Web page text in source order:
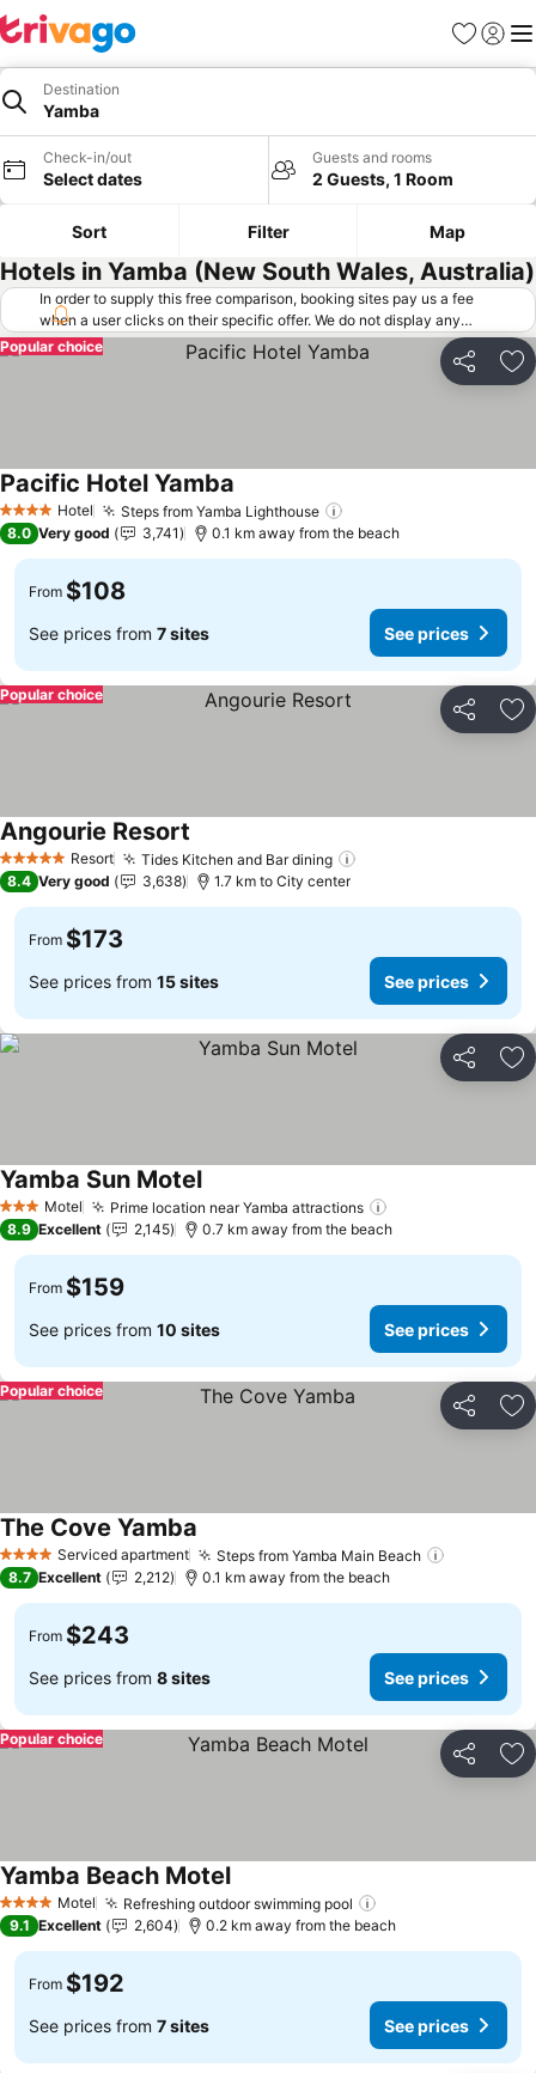
Favorites
Sign in
Destination
Yamba
Check-in/out
Select dates
Guests and rooms
2 Guests, 1 Room
Sort Filter Map
Hotels in Yamba (New South Wales, Australia)
In order to supply this free comparison, booking sites pay us a fee
when a user clicks on their specific offer. We do not display any
offers (including cheaper offers) that do not meet our minimum fee
requirements. Cheaper offers may on occasion be available under
"More deals" as we request updated offers from online booking sites
Share
Popular choice
4 Stars Hotel Steps from Yamba Lighthouse
Pacific Hotel Yamba
8.0 Very good 3,741 0.1 km away from the beach
From $108
See prices from 7 sites See prices
Share
Popular choice
5 Stars Resort Tides Kitchen and Bar dining
Angourie Resort
8.4 Very good 3,638 1.7 km to City center
From $173
See prices from 15 sites See prices
Share
3 StarsMotel Prime location near Yamba attractions
Yamba Sun MotelSee prices
8.9 Excellent 2,145 0.7 km away from the beach
From $159
See prices from 10 sites See prices
Share
Popular choice
4 Stars Serviced apartment Steps from Yamba Main Beach
The Cove Yamba
8.7 Excellent 2,212 0.1 km away from the beach
From $243
See prices from 8 sites See prices
Share
Popular choice
4 Stars Motel Refreshing outdoor swimming pool
Yamba Beach MotelSee prices
9.1 Excellent 2,604 0.2 km away from the beach
From $192
See prices from 7 sites See prices